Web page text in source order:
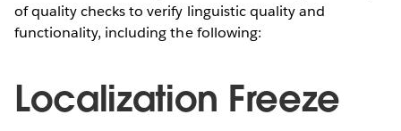
of quality checks to verify linguistic quality and
functionality, including the following:
Localization Freeze